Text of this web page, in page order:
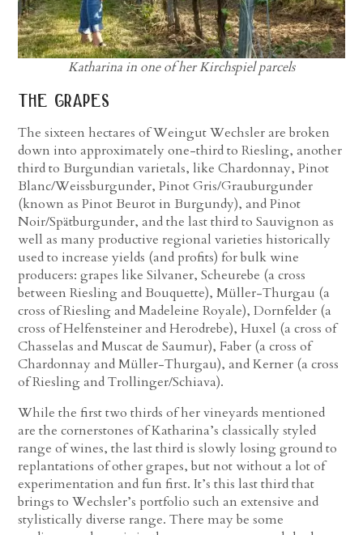
Katharina in one of her Kirchspiel parcels
the grapes
The sixteen hectares of Weingut Wechsler are broken
down into approximately one-third to Riesling, another
third to Burgundian varietals, like Chardonnay, Pinot
Blanc/Weissburgunder, Pinot Gris/Grauburgunder
(known as Pinot Beurot in Burgundy), and Pinot
Noir/Spätburgunder, and the last third to Sauvignon as
well as many productive regional varieties historically
used to increase yields (and profits) for bulk wine
producers: grapes like Silvaner, Scheurebe (a cross
between Riesling and Bouquette), Müller-Thurgau (a
cross of Riesling and Madeleine Royale), Dornfelder (a
cross of Helfensteiner and Herodrebe), Huxel (a cross of
Chasselas and Muscat de Saumur), Faber (a cross of
Chardonnay and Müller-Thurgau), and Kerner (a cross
of Riesling and Trollinger/Schiava).
While the first two thirds of her vineyards mentioned
are the cornerstones of Katharina’s classically styled
range of wines, the last third is slowly losing ground to
replantations of other grapes, but not without a lot of
experimentation and fun first. It’s this last third that
brings to Wechsler’s portfolio such an extensive and
stylistically diverse range. There may be some